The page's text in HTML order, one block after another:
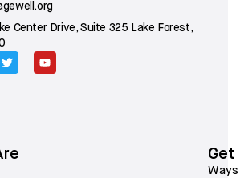
Center Drive, Suite 325 Lake Forest,
Get